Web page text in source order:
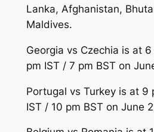
Lanka, Afghanistan,
Maldives.
Georgia vs Czechia is at
pm IST / 7 pm BST on
Portugal vs Turkey is at 9
IST / 10 pm BST on June